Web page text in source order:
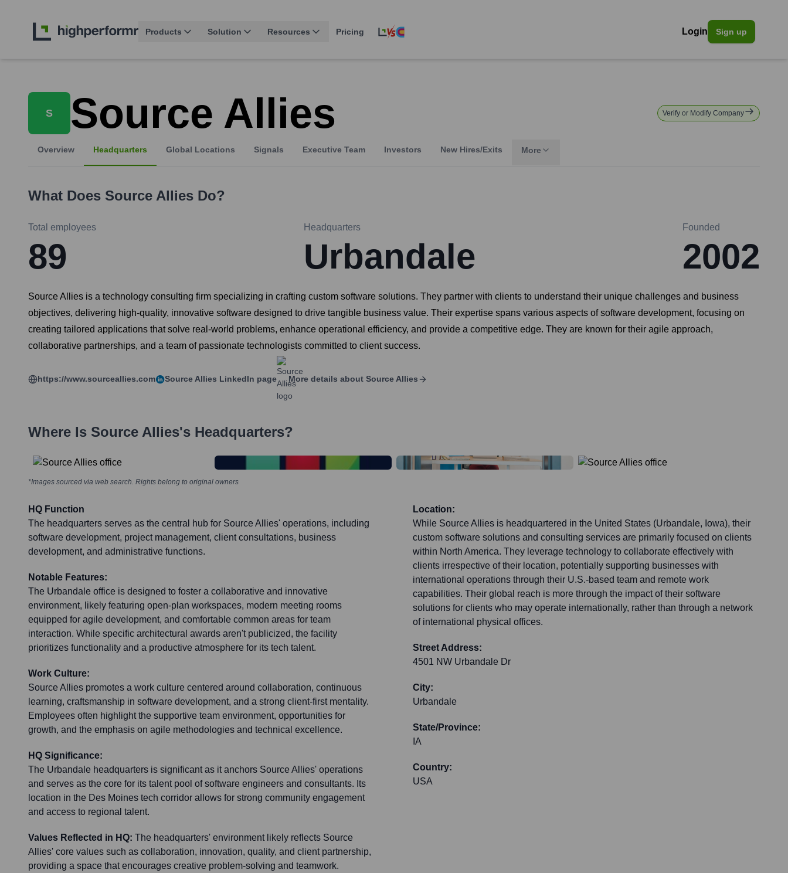
Products Solution Resources Pricing Login Sign up
S Source Allies Verify or Modify Company
Overview Headquarters Global Locations Signals Executive Team Investors New Hires/Exits More
What Does Source Allies Do?
Total employees
89
Headquarters
Urbandale
Founded
2002
Source Allies is a technology consulting firm specializing in crafting custom software solutions. They partner with clients to understand their unique challenges and business
objectives, delivering high-quality, innovative software designed to drive tangible business value. Their expertise spans various aspects of software development, focusing on
creating tailored applications that solve real-world problems, enhance operational efficiency, and provide a competitive edge. They are known for their agile approach,
collaborative partnerships, and a team of passionate technologists committed to client success.
https://www.sourceallies.com Source Allies LinkedIn page More details about Source Allies
Where Is Source Allies's Headquarters?
*Images sourced via web search. Rights belong to original owners
HQ Function
The headquarters serves as the central hub for Source Allies' operations, including
software development, project management, client consultations, business
development, and administrative functions.
Notable Features:
The Urbandale office is designed to foster a collaborative and innovative
environment, likely featuring open-plan workspaces, modern meeting rooms
equipped for agile development, and comfortable common areas for team
interaction. While specific architectural awards aren't publicized, the facility
prioritizes functionality and a productive atmosphere for its tech talent.
Work Culture:
Source Allies promotes a work culture centered around collaboration, continuous
learning, craftsmanship in software development, and a strong client-first mentality.
Employees often highlight the supportive team environment, opportunities for
growth, and the emphasis on agile methodologies and technical excellence.
HQ Significance:
The Urbandale headquarters is significant as it anchors Source Allies' operations
and serves as the core for its talent pool of software engineers and consultants. Its
location in the Des Moines tech corridor allows for strong community engagement
and access to regional talent.
Values Reflected in HQ: The headquarters' environment likely reflects Source
Allies' core values such as collaboration, innovation, quality, and client partnership,
providing a space that encourages creative problem-solving and teamwork.
Location:
While Source Allies is headquartered in the United States (Urbandale, Iowa), their
custom software solutions and consulting services are primarily focused on clients
within North America. They leverage technology to collaborate effectively with
clients irrespective of their location, potentially supporting businesses with
international operations through their U.S.-based team and remote work
capabilities. Their global reach is more through the impact of their software
solutions for clients who may operate internationally, rather than through a network
of international physical offices.
Street Address:
4501 NW Urbandale Dr
City:
Urbandale
State/Province:
IA
Country:
USA